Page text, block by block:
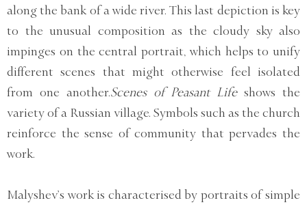
along the bank of a wide river. This last depiction is key
to the unusual composition as the cloudy sky also
impinges on the central portrait, which helps to unify
different scenes that might otherwise feel isolated
from one another.Scenes of Peasant Lifeshows the
variety of a Russian village. Symbols such as the church
reinforce the sense of community that pervades the
work.
Malyshev’s work is characterised by portraits of simple